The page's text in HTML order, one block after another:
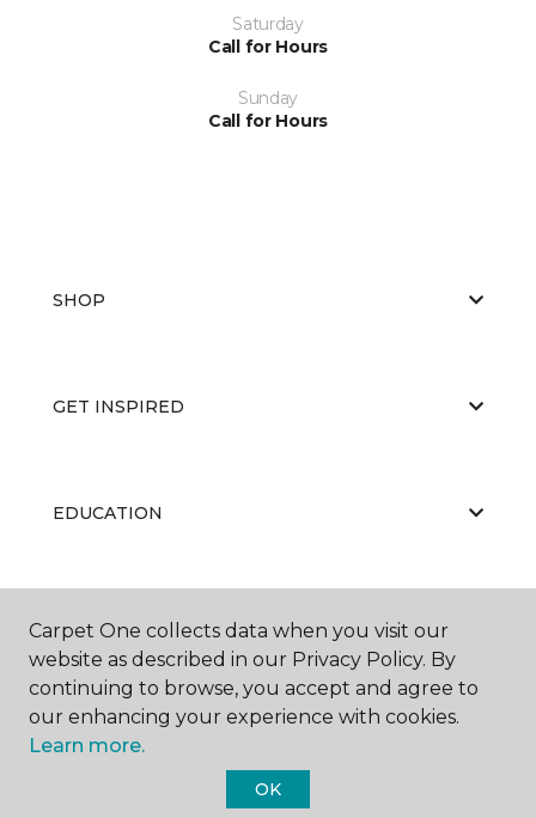
Saturday
Call for Hours
Sunday
Call for Hours
SHOP
GET INSPIRED
EDUCATION
ABOUT US
Carpet One Floor & Home.
Carpet One collects data when you visit our
website as described in our Privacy Policy. By
continuing to browse, you accept and agree to
our enhancing your experience with cookies.
Learn more.
OK